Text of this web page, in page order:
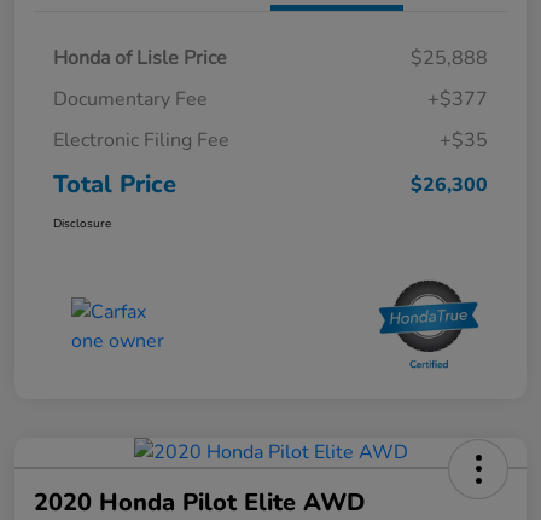
Honda of Lisle Price
$25,888
Documentary Fee
+$377
Electronic Filing Fee
+$35
Total Price $26,300
Disclosure
2020 Honda Pilot Elite AWD